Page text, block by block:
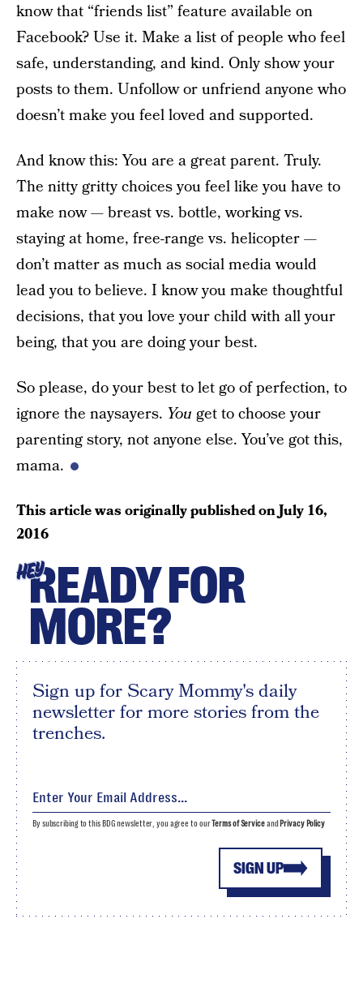
know that “friends list” feature available on
Facebook? Use it. Make a list of people who feel
safe, understanding, and kind. Only show your
posts to them. Unfollow or unfriend anyone who
doesn’t make you feel loved and supported.
And know this: You are a great parent. Truly.
The nitty gritty choices you feel like you have to
make now — breast vs. bottle, working vs.
staying at home, free-range vs. helicopter —
don’t matter as much as social media would
lead you to believe. I know you make thoughtful
decisions, that you love your child with all your
being, that you are doing your best.
So please, do your best to let go of perfection, to
ignore the naysayers. You get to choose your
parenting story, not anyone else. You’ve got this,
mama.
This article was originally published onJuly 16,
2016
HEYREADY FOR
MORE?
Sign up for Scary Mommy's daily
newsletter for more stories from the
trenches.
SIGN UP
By subscribing to this BDG newsletter, you agree to ourTerms of Serviceand Privacy Policy